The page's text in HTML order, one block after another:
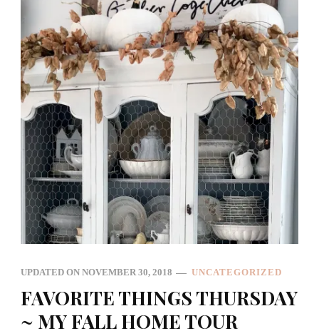
UPDATED ON NOVEMBER 30, 2018 UNCATEGORIZED
FAVORITE THINGS THURSDAY
~ MY FALL HOME TOUR